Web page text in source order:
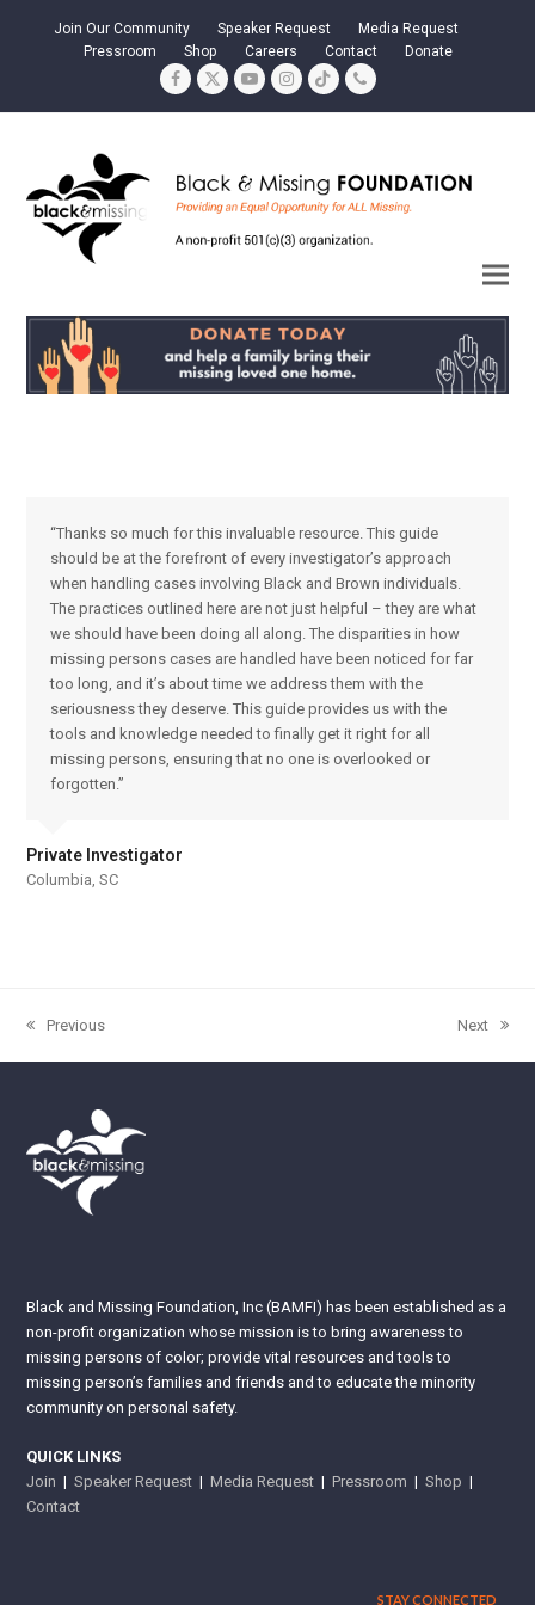
Join Our Community Speaker Request
Media Request
Pressroom
Shop Careers Contact Donate
Facebook
TwitterYouTubeInstagram
TiktokPhone
“Thanks so much for this invaluable resource. This guide
should be at the forefront of every investigator’s approach
when handling cases involving Black and Brown individuals.
The practices outlined here are not just helpful – they are what
we should have been doing all along. The disparities in how
missing persons cases are handled have been noticed for far
too long, and it’s about time we address them with the
seriousness they deserve. This guide provides us with the
tools and knowledge needed to finally get it right for all
missing persons, ensuring that no one is overlooked or
forgotten.”
Private Investigator
Columbia, SC
previous
post:
Previous
next
post:
Next
Black and Missing Foundation, Inc (BAMFI) has been established as a
non-profit organization whose mission is to bring awareness to
missing persons of color; provide vital resources and tools to
missing person’s families and friends and to educate the minority
community on personal safety.
QUICK LINKS
Join |Speaker Request |Media Request |Pressroom |Shop |
Contact
STAY CONNECTED